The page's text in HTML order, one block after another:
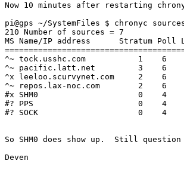
Now 10 minutes after restarting
pi@gps ~/SystemFiles $ chronyc
210 Number of sources = 7
MS Name/IP address      Stratum Poll
^~ tock.usshc.com           1    6
^~ pacific.latt.net         3    6
^x leeloo.scurvynet.com     2    6
^~ repos.lax-noc.com        2    6
#x SHM0                     0    4
#? PPS                      0    4
#? SOCK                     0    4
So SHM0	does show up.  Still question the use of chrony.ttyAMA0.sock?
Deven